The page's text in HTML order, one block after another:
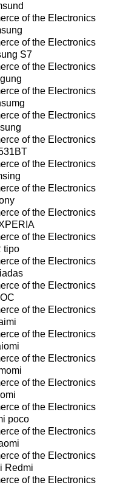
of the Electronics
of the Electronics
S7
of the Electronics
of the Electronics
of the Electronics
of the Electronics
of the Electronics
of the Electronics
of the Electronics
of the Electronics
tipo
of the Electronics
of the Electronics
of the Electronics
of the Electronics
of the Electronics
of the Electronics
of the Electronics
poco
of the Electronics
of the Electronics
Redmi
of the Electronics